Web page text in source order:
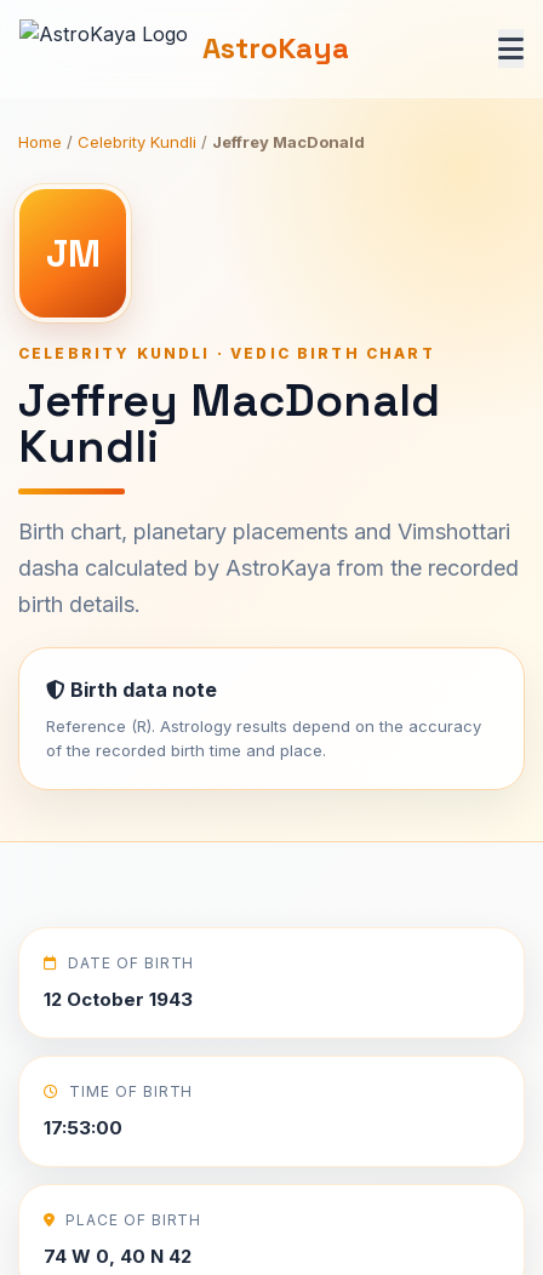
AstroKaya
Home / Celebrity Kundli / Jeffrey MacDonald
JM
CELEBRITY KUNDLI · VEDIC BIRTH CHART
Jeffrey MacDonald
Kundli
Birth chart, planetary placements and Vimshottari
dasha calculated by AstroKaya from the recorded
birth details.
Birth data note
Reference (R). Astrology results depend on the accuracy
of the recorded birth time and place.
DATE OF BIRTH
12 October 1943
TIME OF BIRTH
17:53:00
PLACE OF BIRTH
74 W 0, 40 N 42